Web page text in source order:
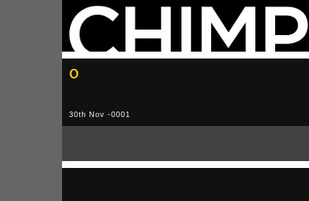
0
30th Nov -0001